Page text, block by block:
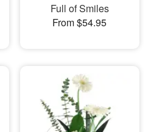
Full of Smiles
From $54.95